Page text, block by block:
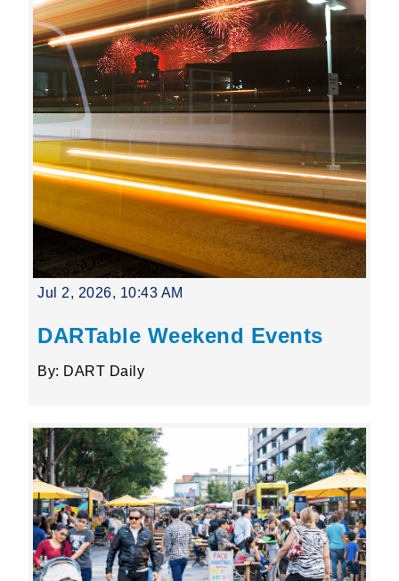
Jul 2, 2026, 10:43 AM
DARTable Weekend Events
By: DART Daily